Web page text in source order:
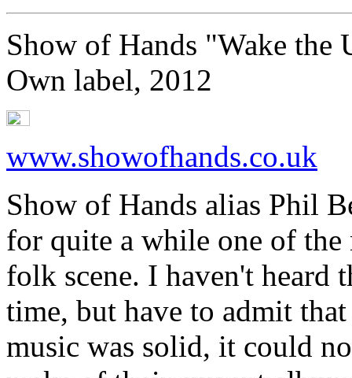
Show of Hands "Wake the
Own label, 2012
www.showofhands.co.uk
Show of Hands alias Phil
for quite a while one of
folk scene. I haven't heard
time, but have to admit
music was solid, it could